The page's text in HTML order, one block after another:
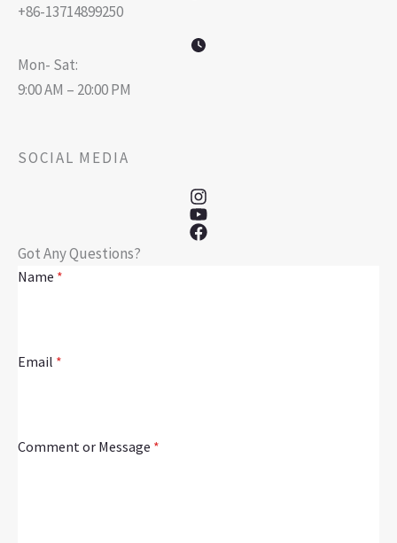
+86-13714899250
Mon- Sat:
9:00 AM – 20:00 PM
SOCIAL MEDIA
Got Any Questions?
Name *
Email *
Comment or Message *